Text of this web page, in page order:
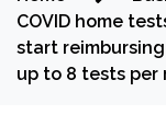
COVID home
start
up to 8 tests per